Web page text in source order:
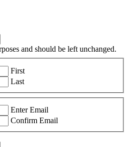
and should be left unchanged.
First
Last
Enter Email
Confirm Email